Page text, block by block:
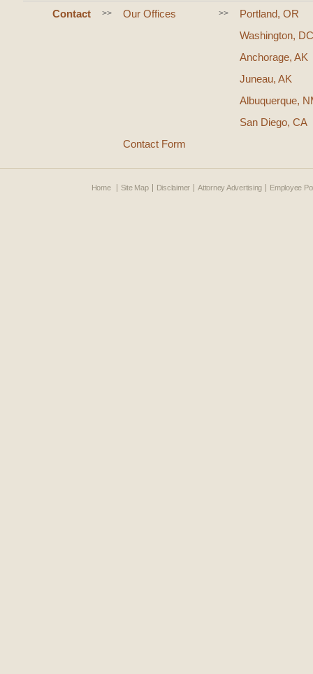
Contact >> Our Offices >>
Portland, OR
Washington, DC
Anchorage, AK
Juneau, AK
Albuquerque,
San Diego, CA
Contact Form
Home Site Map Disclaimer Attorney Advertising Employee